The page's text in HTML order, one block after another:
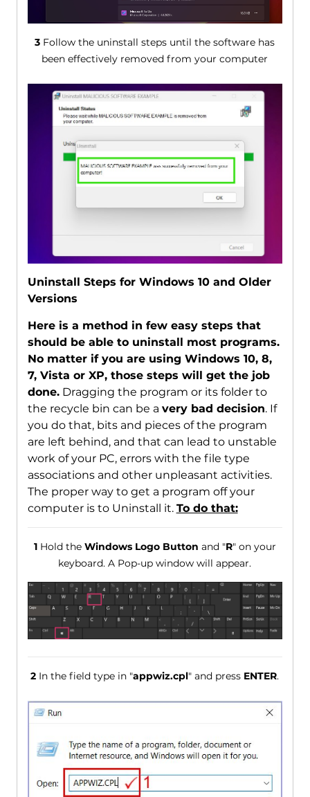
3 Follow the uninstall steps until the software has
been effectively removed from your computer
Uninstall Steps for Windows 10 and Older
Versions
Here is a method in few easy steps that
should be able to uninstall most programs.
No matter if you are using Windows 10, 8,
7, Vista or XP, those steps will get the job
done.Dragging the program or its folder to
the recycle bin can be a very bad decision. If
you do that, bits and pieces of the program
are left behind, and that can lead to unstable
work of your PC, errors with the file type
associations and other unpleasant activities.
The proper way to get a program off your
computer is to Uninstall it. To do that:
1Hold the Windows Logo Button and "R" on your
keyboard. A Pop-up window will appear.
2 In the field type in "appwiz.cpl" and press ENTER.